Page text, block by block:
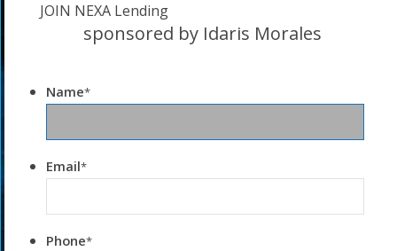
JOIN NEXA Lending
sponsored by Idaris Morales
Name*
Email*
Phone*